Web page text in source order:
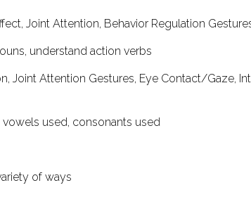
Joint Attention, Behavior Regulation
understand action verbs
Joint Attention Gestures, Eye Contact/Gaze,
used, consonants used
of ways